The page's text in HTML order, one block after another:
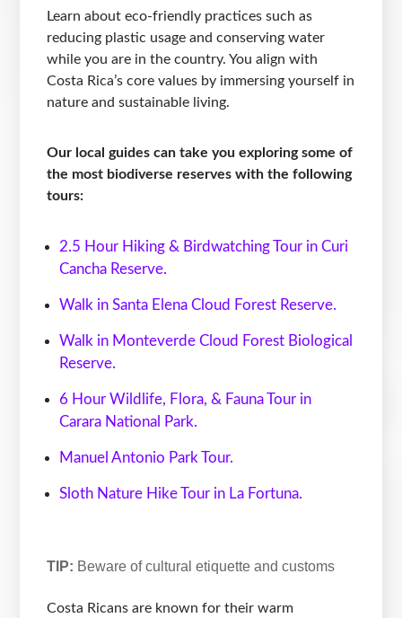
Learn about eco-friendly practices such as
reducing plastic usage and conserving water
while you are in the country. You align with
Costa Rica’s core values by immersing yourself in
nature and sustainable living.
Our local guides can take you exploring some of
the most biodiverse reserves with the following
tours:
2.5 Hour Hiking & Birdwatching Tour in Curi
Cancha Reserve.
Walk in Santa Elena Cloud Forest Reserve.
Walk in Monteverde Cloud Forest Biological
Reserve.
6 Hour Wildlife, Flora, & Fauna Tour in
Carara National Park.
Manuel Antonio Park Tour.
Sloth Nature Hike Tour in La Fortuna.
TIP: Beware of cultural etiquette and customs
Costa Ricans are known for their warm